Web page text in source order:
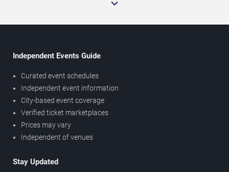
Independent Events Guide
Curated event schedules
Independent event information
City-based event coverage
Verified ticket marketplaces
Prices may vary
Independent of venues
Stay Updated